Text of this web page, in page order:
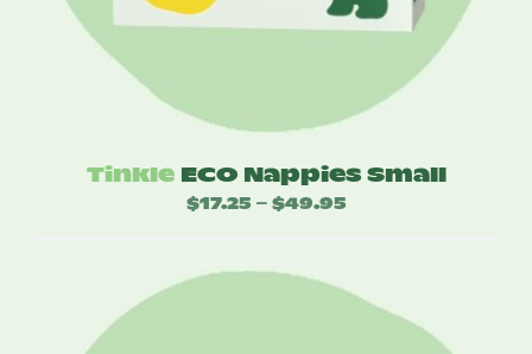
Tinkle ECO Nappies Small
$17.25 – $49.95Price
through